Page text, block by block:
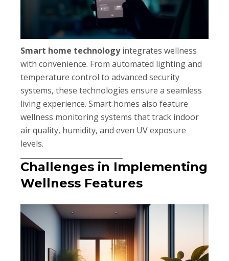
Smart home technologyintegrates wellness
with convenience. From automated lighting and
temperature control to advanced security
systems, these technologies ensure a seamless
living experience. Smart homes also feature
wellness monitoring systems that track indoor
air quality, humidity, and even UV exposure
levels.
Challenges in Implementing
Wellness Features